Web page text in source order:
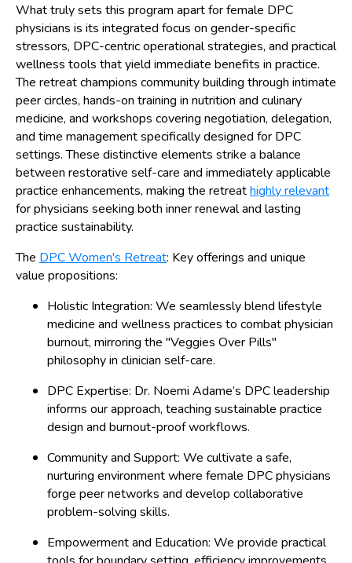
What truly sets this program apart for female DPC
physicians is its integrated focus on gender-specific
stressors, DPC-centric operational strategies, and practical
wellness tools that yield immediate benefits in practice.
The retreat champions community building through intimate
peer circles, hands-on training in nutrition and culinary
medicine, and workshops covering negotiation, delegation,
and time management specifically designed for DPC
settings. These distinctive elements strike a balance
between restorative self-care and immediately applicable
practice enhancements, making the retreathighly relevant
for physicians seeking both inner renewal and lasting
practice sustainability.
The DPC Women's Retreat: Key offerings and unique
value propositions:
Holistic Integration: We seamlessly blend lifestyle
medicine and wellness practices to combat physician
burnout, mirroring the "Veggies Over Pills"
philosophy in clinician self-care.
DPC Expertise: Dr. Noemi Adame’s DPC leadership
informs our approach, teaching sustainable practice
design and burnout-proof workflows.
Community and Support: We cultivate a safe,
nurturing environment where female DPC physicians
forge peer networks and develop collaborative
problem-solving skills.
Empowerment and Education: We provide practical